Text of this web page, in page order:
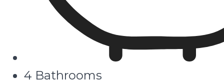
4 Bathrooms